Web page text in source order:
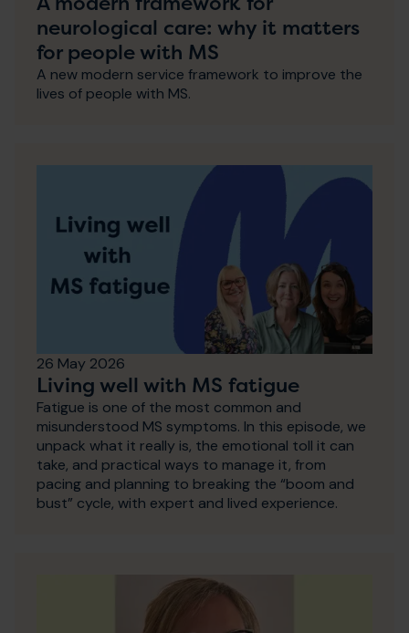
neurological care: why it matters
for people with MS
A new modern service framework to improve the
lives of people with MS.
26 May 2026
Living well with MS fatigue
Fatigue is one of the most common and
misunderstood MS symptoms. In this episode, we
unpack what it really is, the emotional toll it can
take, and practical ways to manage it, from
pacing and planning to breaking the “boom and
bust” cycle, with expert and lived experience.